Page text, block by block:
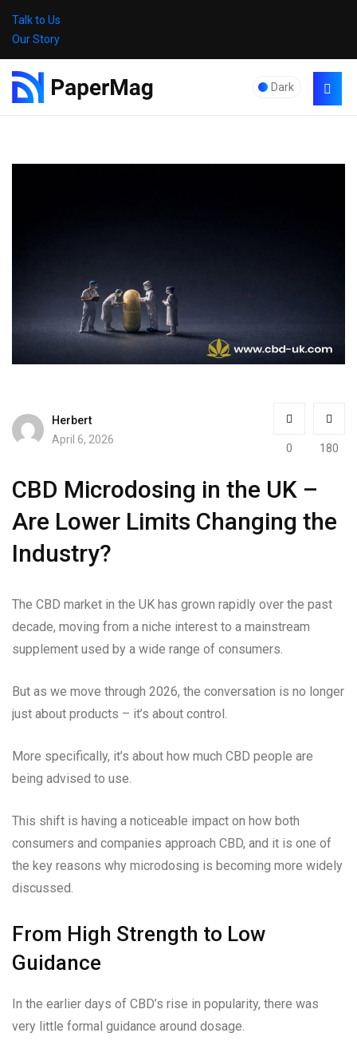
Talk to Us
Our Story
Dark
Herbert
April 6, 2026
0 180
CBD Microdosing in the UK –
Are Lower Limits Changing the
Industry?
The CBD market in the UK has grown rapidly over the past
decade, moving from a niche interest to a mainstream
supplement used by a wide range of consumers.
But as we move through 2026, the conversation is no longer
just about products – it’s about control.
More specifically, it’s about how much CBD people are
being advised to use.
This shift is having a noticeable impact on how both
consumers and companies approach CBD, and it is one of
the key reasons why microdosing is becoming more widely
discussed.
From High Strength to Low
Guidance
In the earlier days of CBD’s rise in popularity, there was
very little formal guidance around dosage.